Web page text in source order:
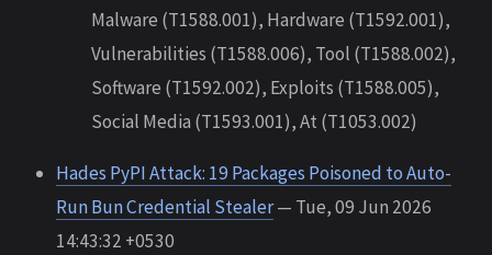
Malware (T1588.001), Hardware (T1592.001),
Vulnerabilities (T1588.006), Tool (T1588.002),
Software (T1592.002), Exploits (T1588.005),
Social Media (T1593.001), At (T1053.002)
Hades PyPI Attack: 19 Packages Poisoned to Auto-
Run Bun Credential Stealer— Tue, 09 Jun 2026
14:43:32 +0530